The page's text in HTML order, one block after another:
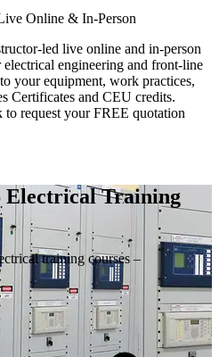
Online & In-Person
led live online and in-person
engineering and front-line
your equipment, work practices,
Certificates and CEU credits.
request your FREE quotation
Electrical Training
training courses –